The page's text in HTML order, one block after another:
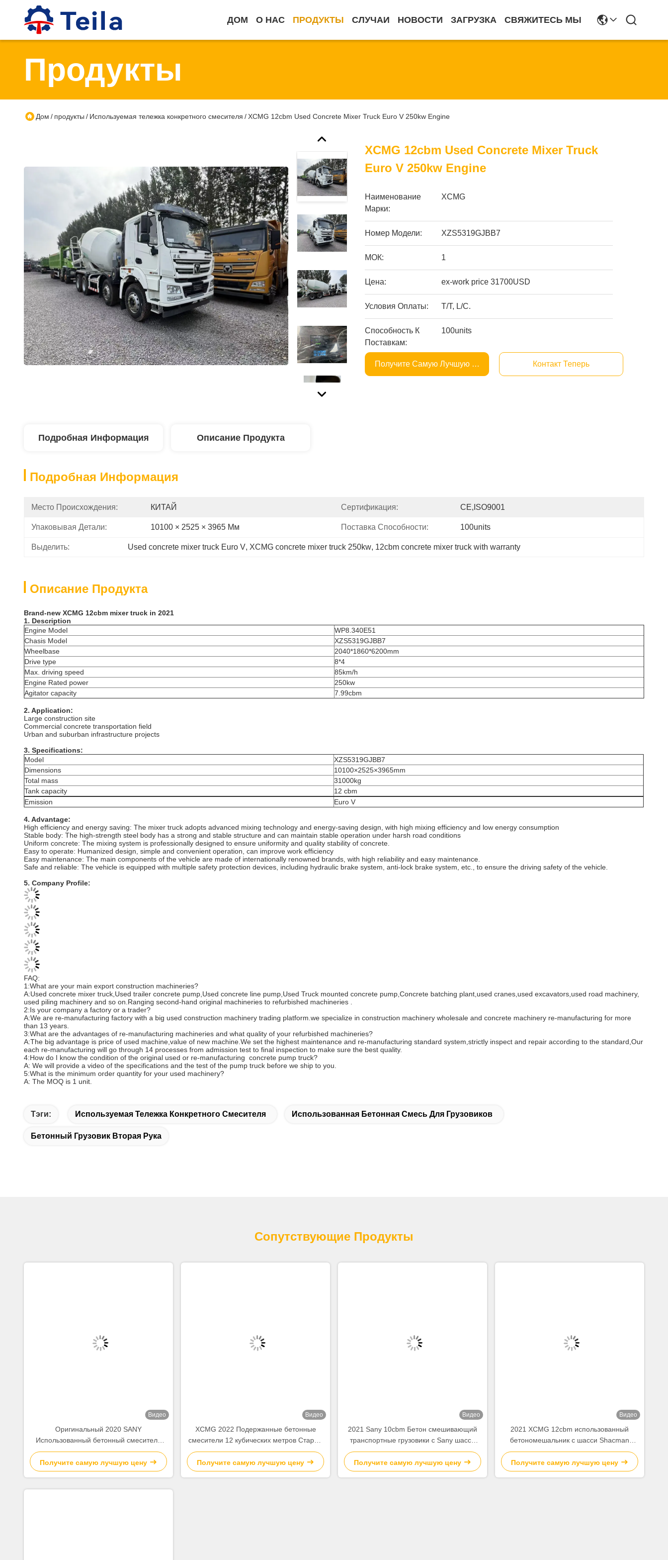
ДОМ О НАС ПРОДУКТЫ СЛУЧАИ НОВОСТИ ЗАГРУЗКА СВЯЖИТЕСЬ МЫ
Продукты
Дом / продукты / Используемая тележка конкретного смесителя /XCMG 12cbm Used Concrete Mixer Truck Euro V 250kw Engine
XCMG 12cbm Used Concrete Mixer Truck
Euro V 250kw Engine
Наименование
Марки:
XCMG
Номер Модели: XZS5319GJBB7
МОК: 1
Цена: ex-work price 31700USD
Условия Оплаты: T/T, L/C.
Способность К
Поставкам:
100units
Получите Самую Лучшую Цену Контакт Теперь
Подробная Информация Описание Продукта
Подробная Информация
Место Происхождения: КИТАЙ Сертификация: CE,ISO9001
Упаковывая Детали: 10100 × 2525 × 3965 Мм Поставка Способности: 100units
Выделить: Used concrete mixer truck Euro V, XCMG concrete mixer truck 250kw, 12cbm concrete mixer truck with warranty
Описание Продукта
Brand-new XCMG 12cbm mixer truck in 2021
1. Description
Engine Model
WP8.340E51
Chasis Model
XZS5319GJBB7
Wheelbase
2040*1860*6200mm
‌Drive type
8*4
Max. driving speed
85km/h
Engine Rated power
250kw
Agitator capacity
7.99cbm
2. Application:
Large construction site
Commercial concrete transportation field
Urban and suburban infrastructure projects
3. Specifications:
Model
XZS5319GJBB7
Dimensions
10100×2525×3965mm
Total mass
31000kg
Tank capacity
12 cbm
Emission
Euro V
4. Advantage:
‌High efficiency and energy saving‌: The mixer truck adopts advanced mixing technology and energy-saving design, with high mixing efficiency and low energy consumption‌
‌Stable body‌: The high-strength steel body has a strong and stable structure and can maintain stable operation under harsh road conditions‌
Uniform concrete: The mixing system is professionally designed to ensure uniformity and quality stability of concrete.
Easy to operate: Humanized design, simple and convenient operation, can improve work efficiency
Easy maintenance: The main components of the vehicle are made of internationally renowned brands, with high reliability and easy maintenance.
Safe and reliable: The vehicle is equipped with multiple safety protection devices, including hydraulic brake system, anti-lock brake system, etc., to ensure the driving safety of the vehicle.
5. Company Profile: